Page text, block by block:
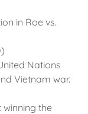
in Roe vs.
Nations
Vietnam war.
winning the